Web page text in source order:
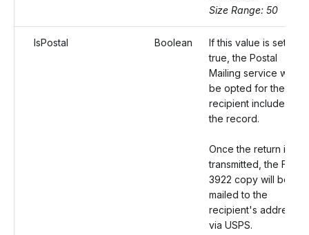
Size Range: 50
IsPostal Boolean
If this value is set as
true, the Postal
Mailing service will
be opted for the
recipient included in
the record.
Once the return is
transmitted, the Form
3922 copy will be
mailed to the
recipient's address
via USPS.